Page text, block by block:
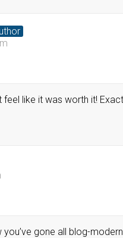
feel like it was worth it!
gone all blog-